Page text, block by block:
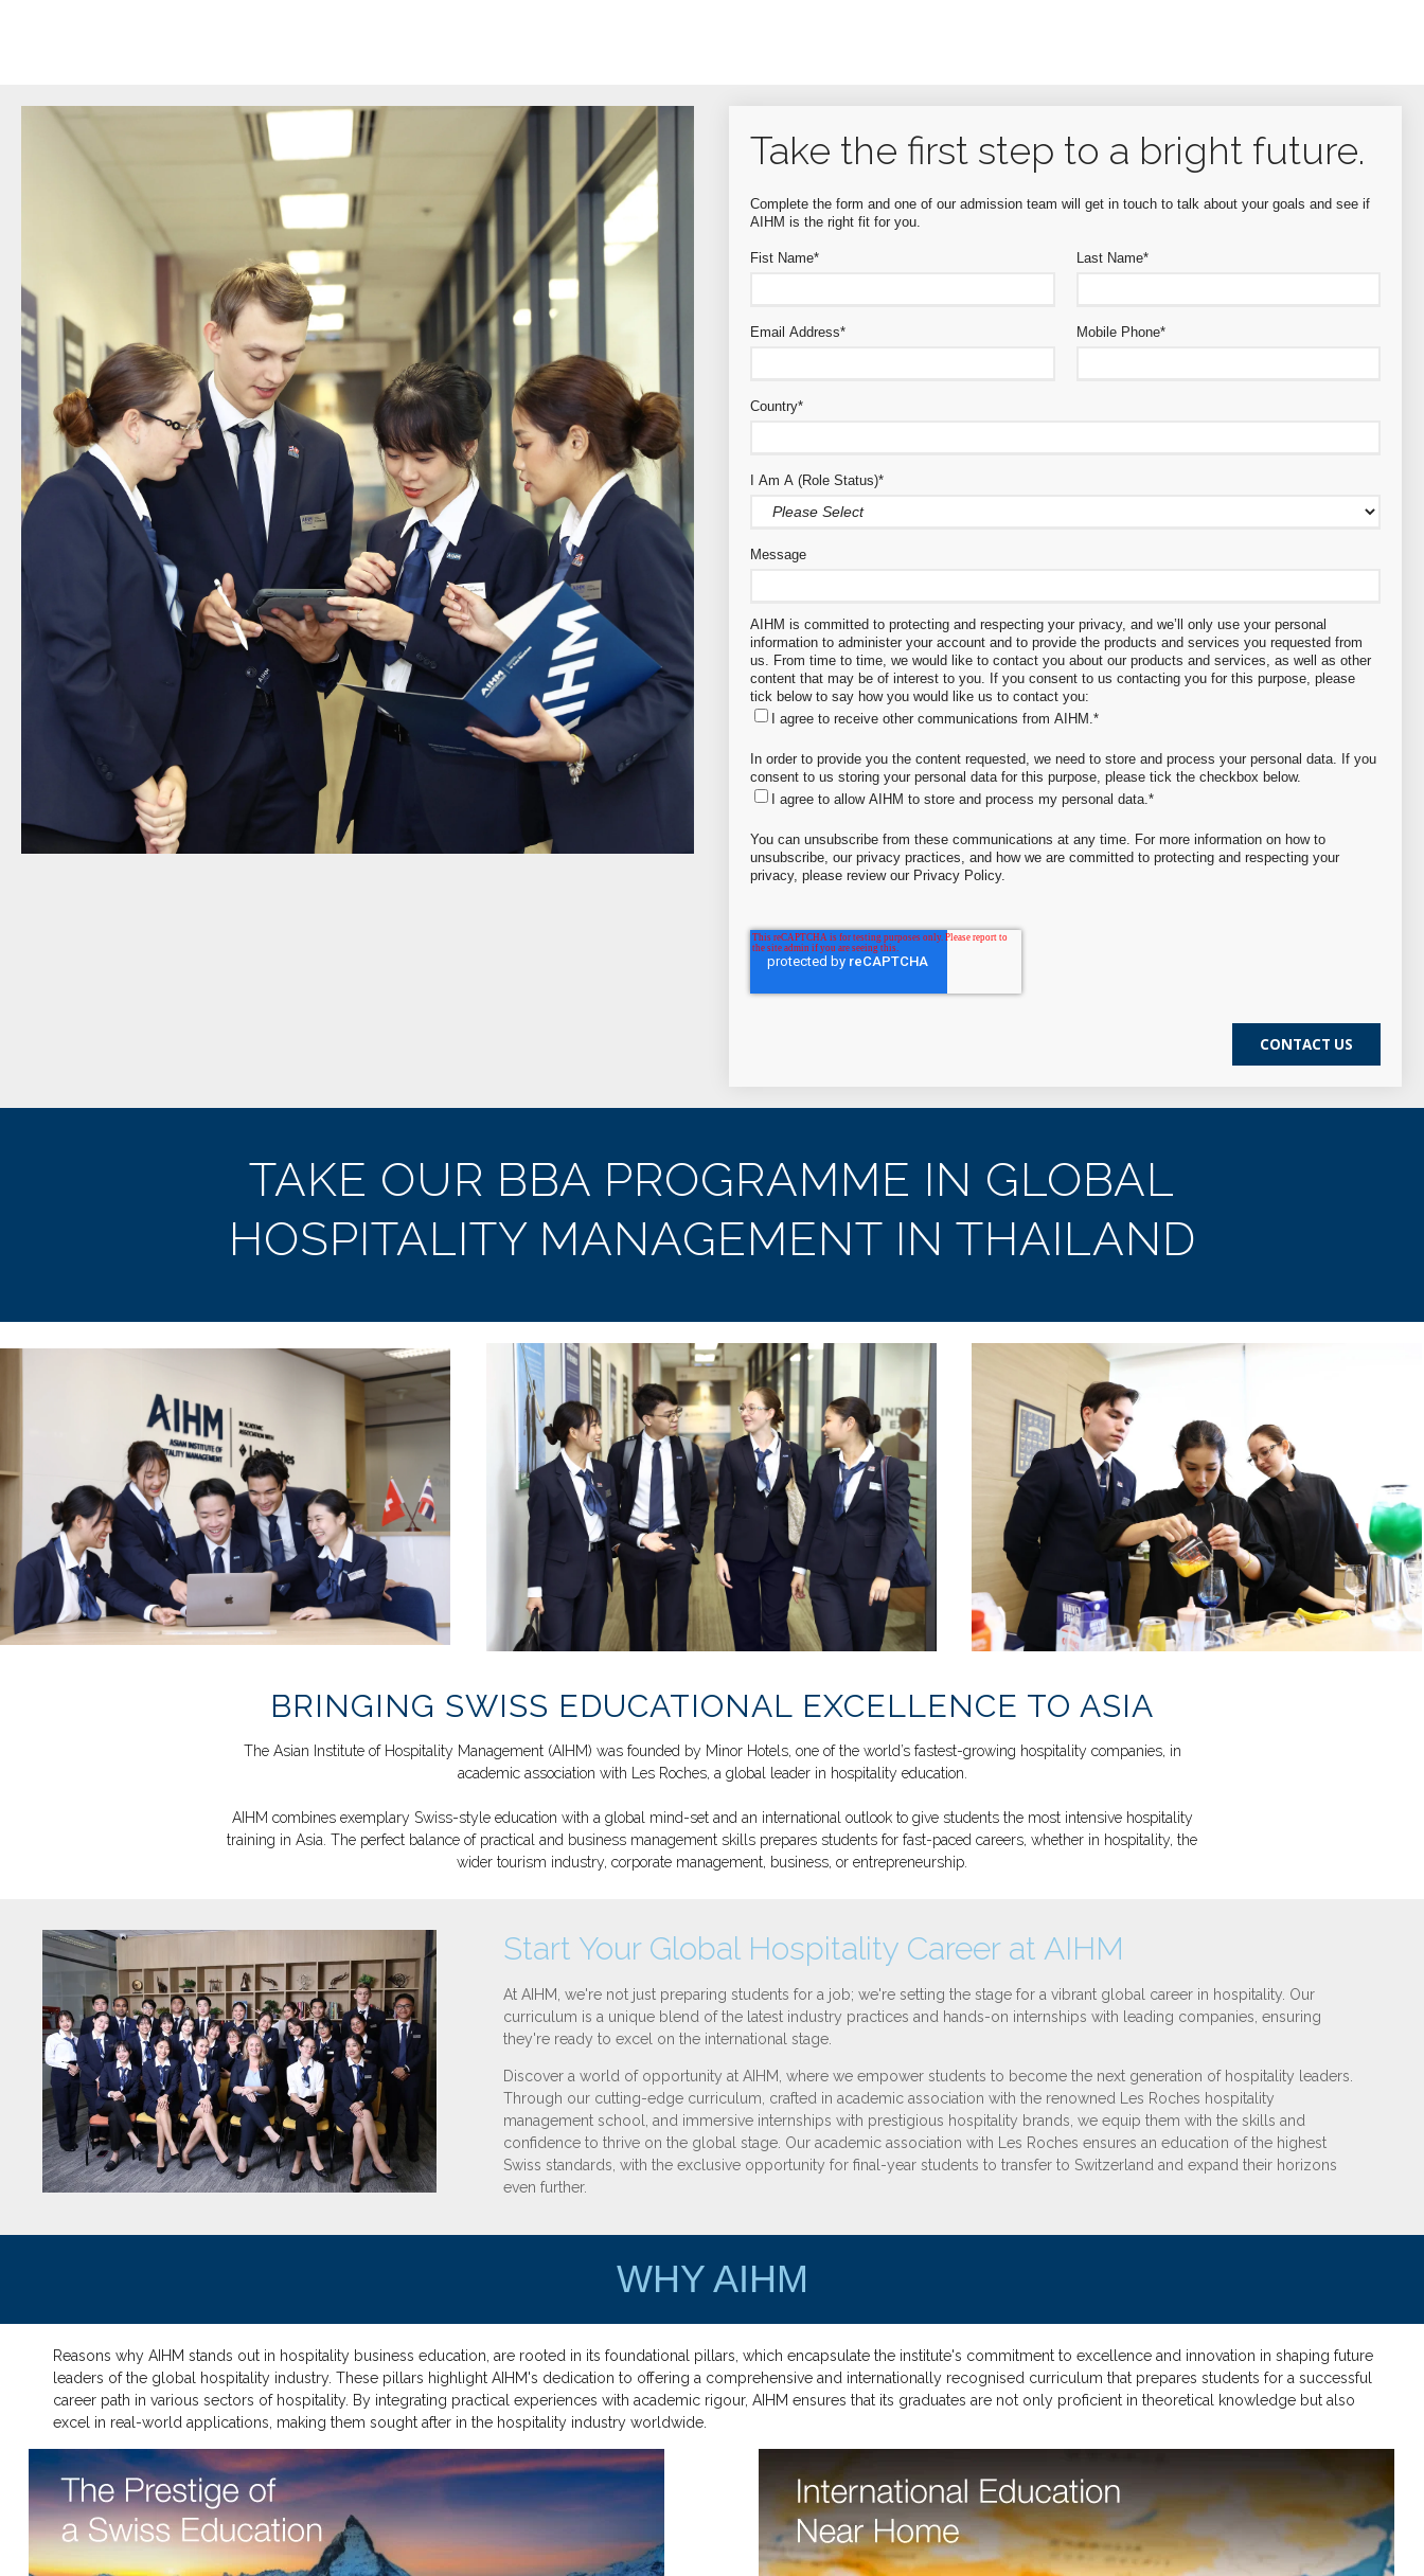
Take the first step to a bright future.
Complete the form and one of our admission team will get in touch to talk about your goals and see if
AIHM is the right fit for you.
Fist Name* Last Name*
Email Address* Mobile Phone*
Country*
I Am A (Role Status)*
Message
AIHM is committed to protecting and respecting your privacy, and we’ll only use your personal
information to administer your account and to provide the products and services you requested from
us. From time to time, we would like to contact you about our products and services, as well as other
content that may be of interest to you. If you consent to us contacting you for this purpose, please
tick below to say how you would like us to contact you:
I agree to receive other communications from AIHM.*
In order to provide you the content requested, we need to store and process your personal data. If you
consent to us storing your personal data for this purpose, please tick the checkbox below.
I agree to allow AIHM to store and process my personal data.*
You can unsubscribe from these communications at any time. For more information on how to
unsubscribe, our privacy practices, and how we are committed to protecting and respecting your
privacy, please review our Privacy Policy.
TAKE OUR BBA PROGRAMME IN GLOBAL
HOSPITALITY MANAGEMENT IN THAILAND
BRINGING SWISS EDUCATIONAL EXCELLENCE TO ASIA
The Asian Institute of Hospitality Management (AIHM) was founded by Minor Hotels, one of the world’s fastest-growing hospitality companies, in
academic association with Les Roches, a global leader in hospitality education.
AIHM combines exemplary Swiss-style education with a global mind-set and an international outlook to give students the most intensive hospitality
training in Asia. The perfect balance of practical and business management skills prepares students for fast-paced careers, whether in hospitality, the
wider tourism industry, corporate management, business, or entrepreneurship.
Start Your Global Hospitality Career at AIHM
At AIHM, we're not just preparing students for a job; we're setting the stage for a vibrant global career in hospitality. Our
curriculum is a unique blend of the latest industry practices and hands-on internships with leading companies, ensuring
they're ready to excel on the international stage.
Discover a world of opportunity at AIHM, where we empower students to become the next generation of hospitality leaders.
Through our cutting-edge curriculum, crafted in academic association with the renowned Les Roches hospitality
management school, and immersive internships with prestigious hospitality brands, we equip them with the skills and
confidence to thrive on the global stage. Our academic association with Les Roches ensures an education of the highest
Swiss standards, with the exclusive opportunity for final-year students to transfer to Switzerland and expand their horizons
even further.
WHY AIHM
Reasons why AIHM stands out in hospitality business education, are rooted in its foundational pillars, which encapsulate the institute's commitment to excellence and innovation in shaping future
leaders of the global hospitality industry. These pillars highlight AIHM's dedication to offering a comprehensive and internationally recognised curriculum that prepares students for a successful
career path in various sectors of hospitality. By integrating practical experiences with academic rigour, AIHM ensures that its graduates are not only proficient in theoretical knowledge but also
excel in real-world applications, making them sought after in the hospitality industry worldwide.